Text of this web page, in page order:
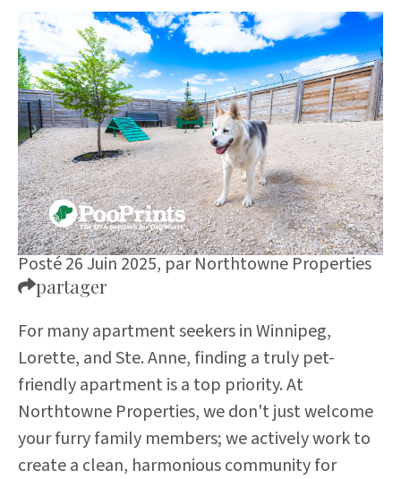
Posté 26 Juin 2025, parNorthtowne Properties
partager
For many apartment seekers in Winnipeg,
Lorette, and Ste. Anne, finding a truly pet-
friendly apartment is a top priority. At
Northtowne Properties, we don't just welcome
your furry family members; we actively work to
create a clean, harmonious community for